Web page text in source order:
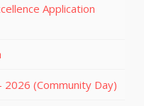
Application
2026 (Community Day)